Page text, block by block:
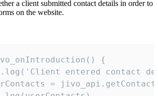
a client submitted contact details in order to
on the website.
{
entered contact
=